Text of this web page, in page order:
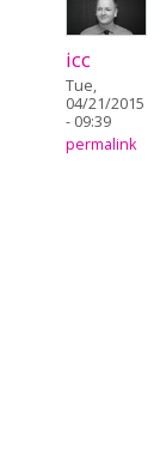
icc
Tue,
04/21/2015
- 09:39
permalink